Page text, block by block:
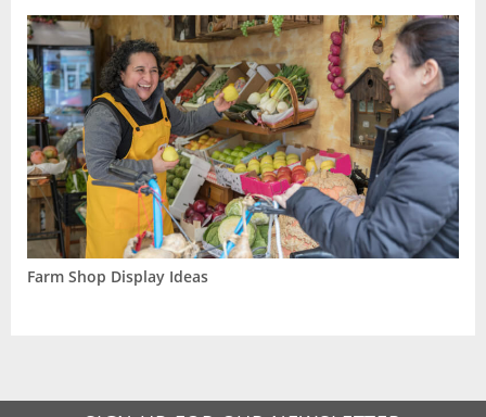
Farm Shop Display Ideas